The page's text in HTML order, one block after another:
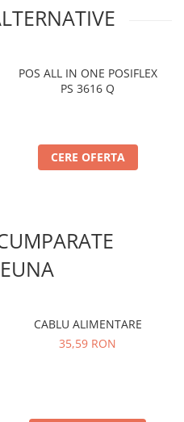
POS ALL IN ONE POSIFLEX
PS 3616 Q
CERE OFERTA
CABLU ALIMENTARE
35,59 RON